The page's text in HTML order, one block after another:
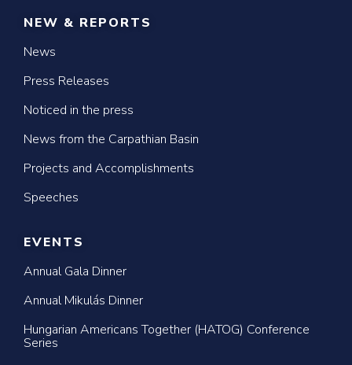
NEW & REPORTS
News
Press Releases
Noticed in the press
News from the Carpathian Basin
Projects and Accomplishments
Speeches
EVENTS
Annual Gala Dinner
Annual Mikulás Dinner
Hungarian Americans Together (HATOG) Conference
Series